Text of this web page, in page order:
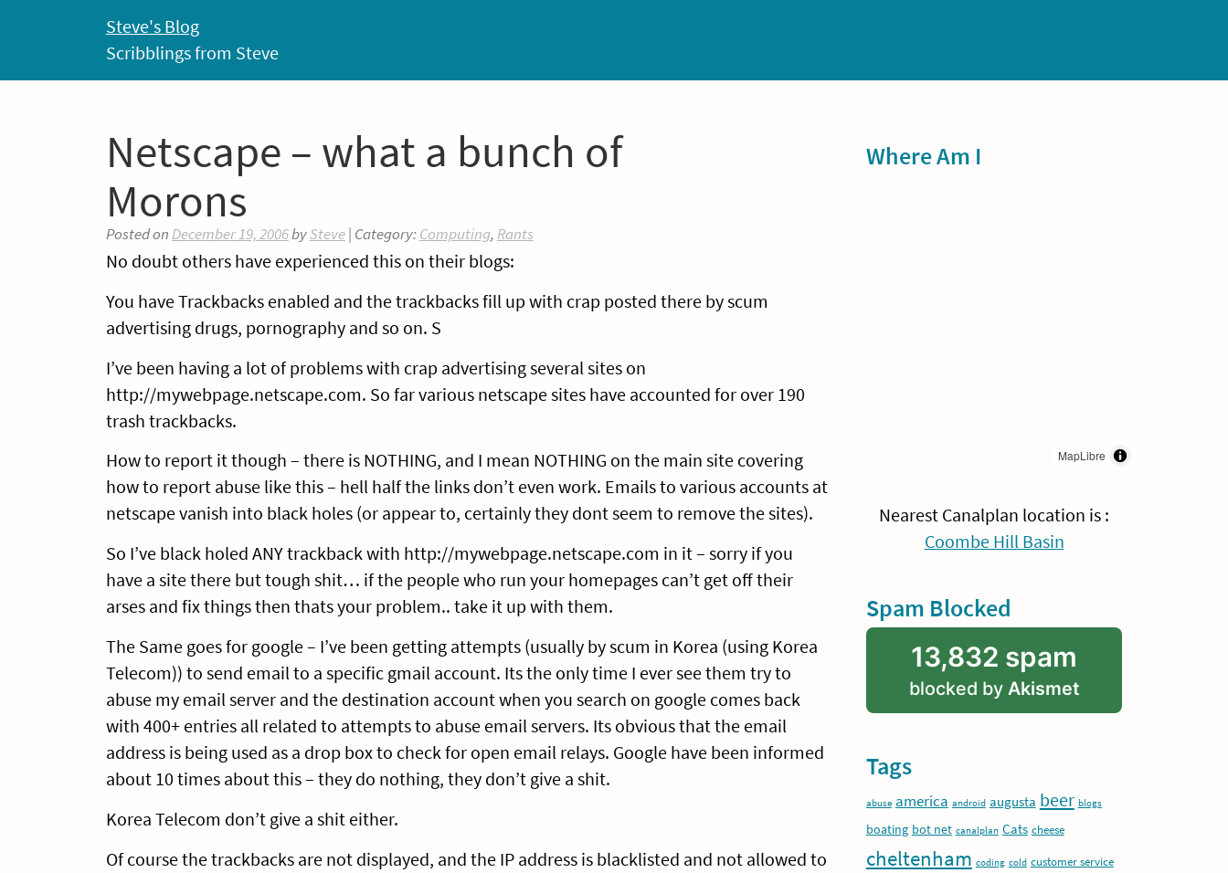
Steve's Blog
Scribblings from Steve
Netscape – what a bunch of
Morons
Posted on December 19, 2006bySteve| Category:Computing, Rants
No doubt others have experienced this on their blogs:
You have Trackbacks enabled and the trackbacks fill up with crap posted there by scum
advertising drugs, pornography and so on. S
I’ve been having a lot of problems with crap advertising several sites on
http://mywebpage.netscape.com. So far various netscape sites have accounted for over 190
trash trackbacks.
How to report it though – there is NOTHING, and I mean NOTHING on the main site covering
how to report abuse like this – hell half the links don’t even work. Emails to various accounts at
netscape vanish into black holes (or appear to, certainly they dont seem to remove the sites).
So I’ve black holed ANY trackback with http://mywebpage.netscape.com in it – sorry if you
have a site there but tough shit… if the people who run your homepages can’t get off their
arses and fix things then thats your problem.. take it up with them.
The Same goes for google – I’ve been getting attempts (usually by scum in Korea (using Korea
Telecom)) to send email to a specific gmail account. Its the only time I ever see them try to
abuse my email server and the destination account when you search on google comes back
with 400+ entries all related to attempts to abuse email servers. Its obvious that the email
address is being used as a drop box to check for open email relays. Google have been informed
about 10 times about this – they do nothing, they don’t give a shit.
Korea Telecom don’t give a shit either.
Of course the trackbacks are not displayed, and the IP address is blacklisted and not allowed to
Sidebar
Where Am I
MapLibre
Nearest Canalplan location is :
Coombe Hill Basin
Spam Blocked
13,832 spam
blocked by Akismet
Tags
abuse america android augusta beer blogs
boating bot net canalplan Cats cheese
cheltenham coding cold customer service